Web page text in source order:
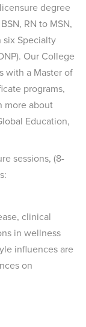
degree
RN to MSN,
six Specialty
Our College
with a Master of
programs,
more about
Education,
sessions, (8-
clinical
in wellness
influences are
on